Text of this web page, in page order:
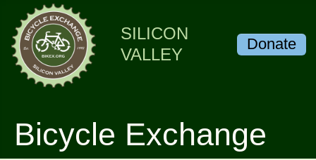
SILICON
VALLEY
Bicycle Exchange
Donate